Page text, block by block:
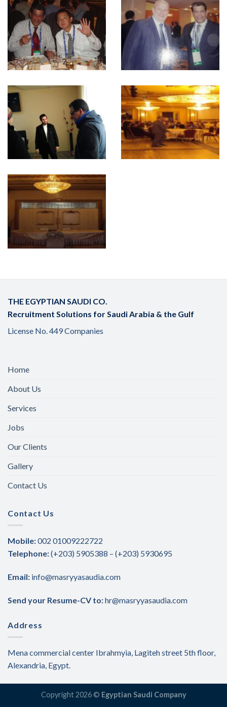
THE EGYPTIAN SAUDI CO.
Recruitment Solutions for Saudi Arabia & the Gulf
License No. 449 Companies
Home
About Us
Services
Jobs
Our Clients
Gallery
Contact Us
Contact Us
Mobile:002 01009222722
Telephone:(+203) 5905388 – (+203) 5930695
Email: info@masryyasaudia.com
Send your Resume-CV to:hr@masryyasaudia.com
Address
Mena commercial center Ibrahmyia, Lagiteh street 5th floor,
Alexandria, Egypt.
Copyright 2026 © Egyptian Saudi Company